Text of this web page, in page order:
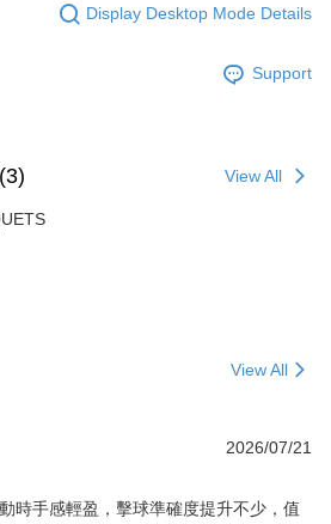
Display Desktop Mode Details
Support
View All
View All
2026/07/21
時手感輕盈，擊球準確度提升不少，值